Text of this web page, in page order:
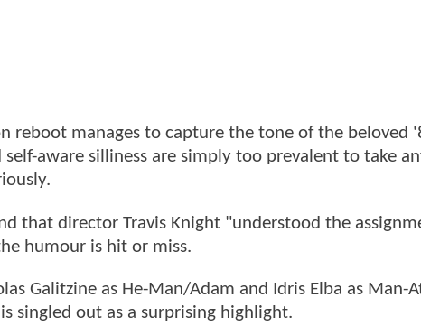
reboot manages to capture the tone of the beloved
aware silliness are simply too prevalent to take
that director Travis Knight "understood the
humour is hit or miss.
Galitzine as He-Man/Adam and Idris Elba as Man-
singled out as a surprising highlight.